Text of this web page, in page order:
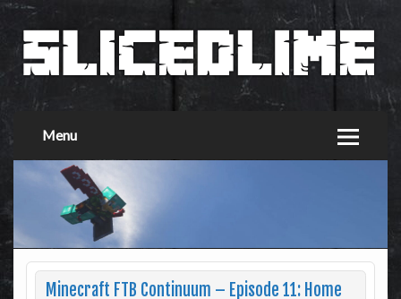
Menu
Minecraft FTB Continuum – Episode 11: Home